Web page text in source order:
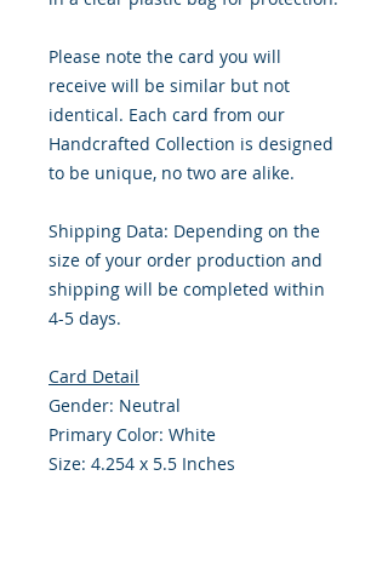
Please note the card you will
receive will be similar but not
identical. Each card from our
Handcrafted Collection is designed
to be unique, no two are alike.
Shipping Data: Depending on the
size of your order production and
shipping will be completed within
4-5 days.
Card Detail
Gender: Neutral
Primary Color: White
Size: 4.254 x 5.5 Inches